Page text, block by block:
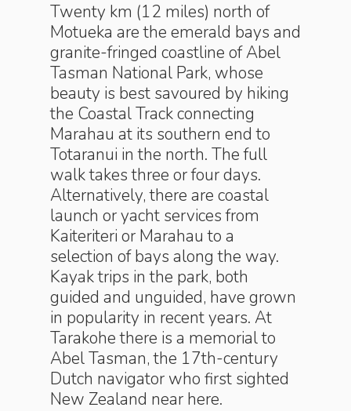
Twenty km (12 miles) north of
Motueka are the emerald bays and
granite-fringed coastline of Abel
Tasman National Park, whose
beauty is best savoured by hiking
the Coastal Track connecting
Marahau at its southern end to
Totaranui in the north. The full
walk takes three or four days.
Alternatively, there are coastal
launch or yacht services from
Kaiteriteri or Marahau to a
selection of bays along the way.
Kayak trips in the park, both
guided and unguided, have grown
in popularity in recent years. At
Tarakohe there is a memorial to
Abel Tasman, the 17th-century
Dutch navigator who first sighted
New Zealand near here.